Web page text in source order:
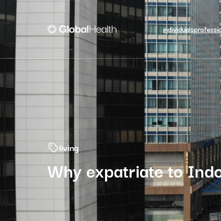
individuals
living
Why expatriate to